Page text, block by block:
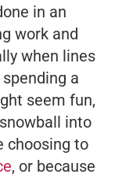
in an
work and
when lines
a
seem fun,
into
choosing to
, or because